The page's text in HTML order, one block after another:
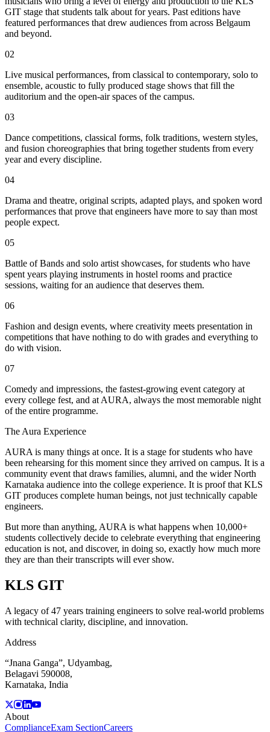
GIT stage that students talk about for years. Past editions have
featured performances that drew audiences from across Belgaum
and beyond.
02
Live musical performances, from classical to contemporary, solo to
ensemble, acoustic to fully produced stage shows that fill the
auditorium and the open-air spaces of the campus.
03
Dance competitions, classical forms, folk traditions, western styles,
and fusion choreographies that bring together students from every
year and every discipline.
04
Drama and theatre, original scripts, adapted plays, and spoken word
performances that prove that engineers have more to say than most
people expect.
05
Battle of Bands and solo artist showcases, for students who have
spent years playing instruments in hostel rooms and practice
sessions, waiting for an audience that deserves them.
06
Fashion and design events, where creativity meets presentation in
competitions that have nothing to do with grades and everything to
do with vision.
07
Comedy and impressions, the fastest-growing event category at
every college fest, and at AURA, always the most memorable night
of the entire programme.
The Aura Experience
AURA is many things at once. It is a stage for students who have
been rehearsing for this moment since they arrived on campus. It is a
community event that draws families, alumni, and the wider North
Karnataka audience into the college experience. It is proof that KLS
GIT produces complete human beings, not just technically capable
engineers.
But more than anything, AURA is what happens when 10,000+
students collectively decide to celebrate everything that engineering
education is not, and discover, in doing so, exactly how much more
they are than their transcripts will ever show.
KLS GIT
A legacy of 47 years training engineers to solve real-world problems
with technical clarity, discipline, and innovation.
Address
“Jnana Ganga”, Udyambag,
Belagavi 590008,
Karnataka, India
About
ComplianceExam SectionCareers